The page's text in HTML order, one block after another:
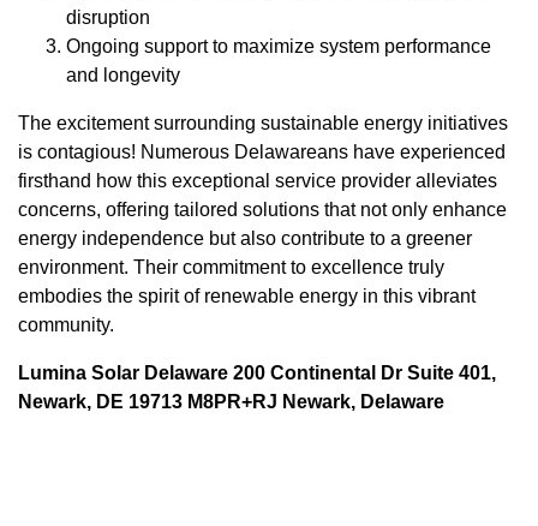
disruption
Ongoing support to maximize system performance
and longevity
The excitement surrounding sustainable energy initiatives
is contagious! Numerous Delawareans have experienced
firsthand how this exceptional service provider alleviates
concerns, offering tailored solutions that not only enhance
energy independence but also contribute to a greener
environment. Their commitment to excellence truly
embodies the spirit of renewable energy in this vibrant
community.
Lumina Solar Delaware 200 Continental Dr Suite 401,
Newark, DE 19713 M8PR+RJ Newark, Delaware